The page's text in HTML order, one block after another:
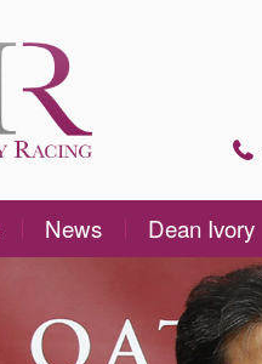
News Dean Ivory